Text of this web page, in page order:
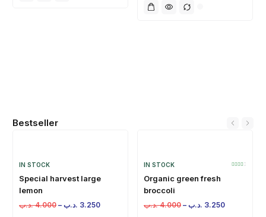
Bestseller
IN STOCK
Special harvest large
lemon
4.000 .د.ب – 3.250 .د.ب
IN STOCK
Organic green fresh
broccoli
4.000 .د.ب – 3.250 .د.ب